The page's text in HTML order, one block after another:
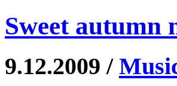
Sweet autumn
9.12.2009 /